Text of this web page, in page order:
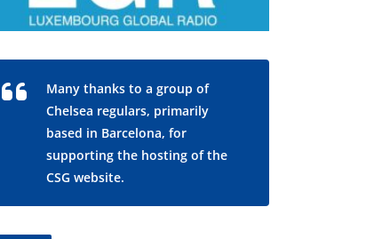
Many thanks to a group of
Chelsea regulars, primarily
based in Barcelona, for
supporting the hosting of the
CSG website.